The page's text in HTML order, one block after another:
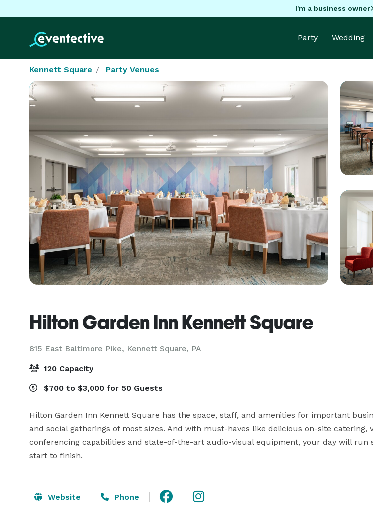
I'm a business owner
Party Wedding
Kennett Square Party Venues
Hilton Garden Inn Kennett Square
815 East Baltimore Pike, Kennett Square, PA
120 Capacity
$700 to $3,000 for 50 Guests
Hilton Garden Inn Kennett Square has the space, staff, and amenities for important
and social gatherings of most sizes. And with must-haves like delicious on-site catering,
conferencing capabilities and state-of-the-art audio-visual equipment, your day will run
start to finish.
Website Phone